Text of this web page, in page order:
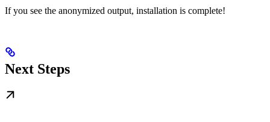
If you see the anonymized output, installation is complete!
Next Steps